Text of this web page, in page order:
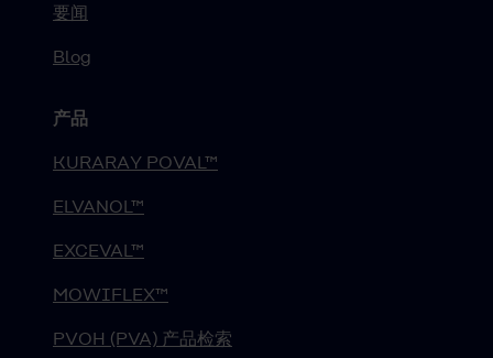
要闻
Blog
产品
KURARAY POVAL™
ELVANOL™
EXCEVAL™
MOWIFLEX™
PVOH (PVA) 产品检索